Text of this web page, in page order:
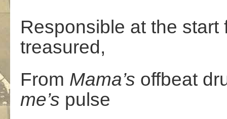
Responsible at the
treasured,
From Mama’s offbeat
me’s pulse